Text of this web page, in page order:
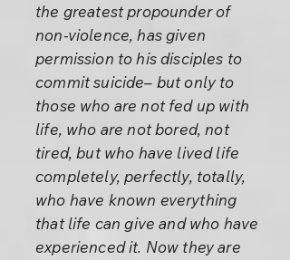
the greatest propounder of
non-violence, has given
permission to his disciples to
commit suicide– but only to
those who are not fed up with
life, who are not bored, not
tired, but who have lived life
completely, perfectly, totally,
who have known everything
that life can give and who have
experienced it. Now they are